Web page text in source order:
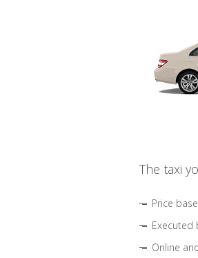
The taxi
Price
Executed
Online